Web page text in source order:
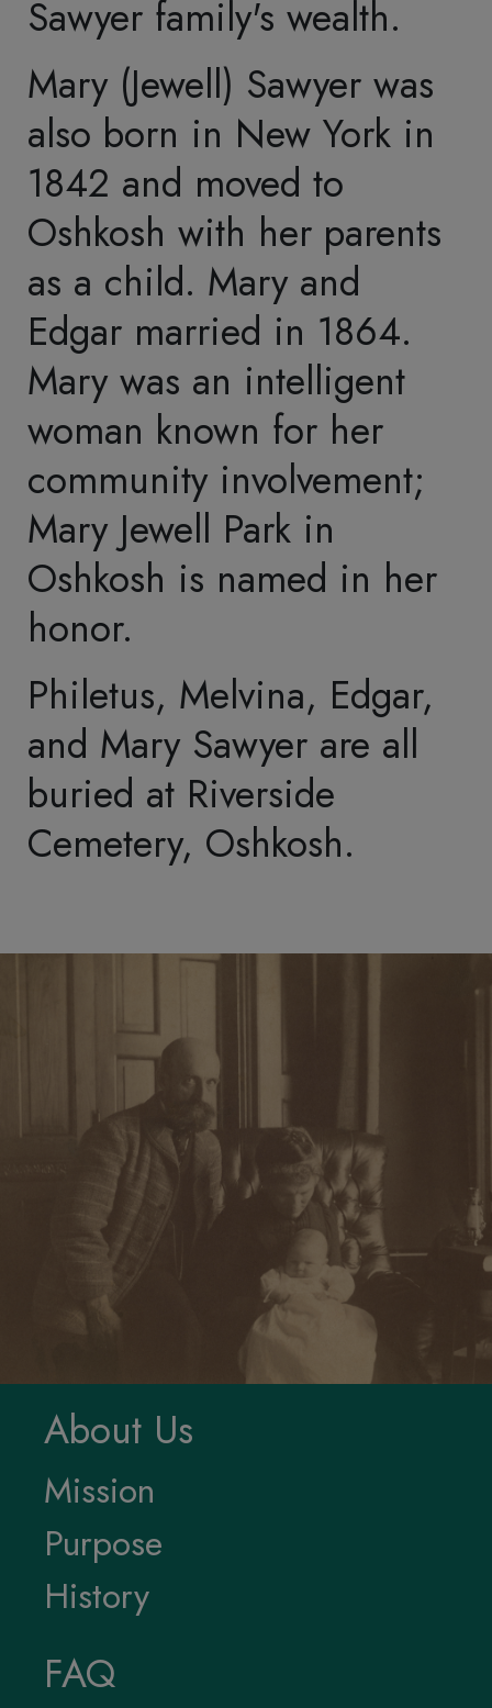
Visit Information
Amenities
Education
Accessibility
Collections
Repatriation
Connect with Us
Contact
General Inquiry
Membership Questions
Field Trips
Subscribe
Oshkosh Public Museum
1331 Algoma Boulevard
Oshkosh WI 54901
920.236.5799
museum@oshkoshwi.gov
oshkoshmuseum.org
Privacy Policy and